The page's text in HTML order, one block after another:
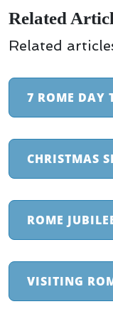
Related
Related
7 ROME DAY
CHRISTMAS
ROME
VISITING